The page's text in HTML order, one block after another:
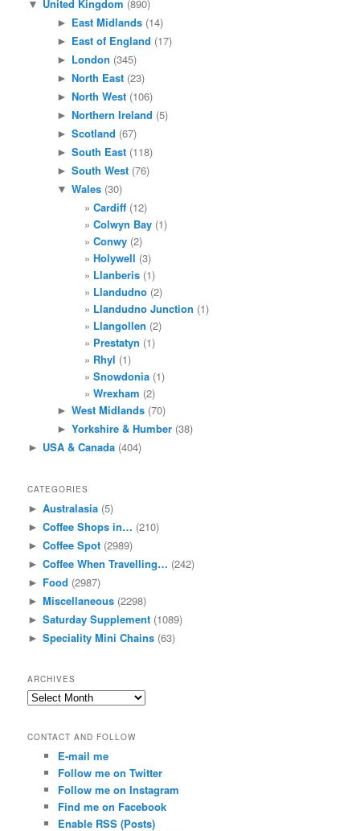
▼ United Kingdom (890)
► East Midlands(14)
► East of England (17)
► London (345)
► North East(23)
► North West(106)
► Northern Ireland (5)
► Scotland (67)
► South East(118)
► South West(76)
▼ Wales(30)
Cardiff (12)
Colwyn Bay (1)
Conwy (2)
Holywell (3)
Llanberis (1)
Llandudno (2)
Llandudno Junction (1)
Llangollen (2)
Prestatyn (1)
Rhyl (1)
Snowdonia (1)
Wrexham (2)
► West Midlands(70)
► Yorkshire & Humber(38)
► USA & Canada (404)
CATEGORIES
► Australasia (5)
► Coffee Shops in… (210)
► Coffee Spot (2989)
► Coffee When Travelling… (242)
► Food (2987)
► Miscellaneous (2298)
► Saturday Supplement (1089)
► Speciality Mini Chains (63)
ARCHIVES
Archives
CONTACT AND FOLLOW
E-mail me
Follow me on Twitter
Follow me on Instagram
Find me on Facebook
Enable RSS (Posts)